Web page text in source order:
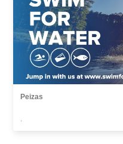
Peizas
,